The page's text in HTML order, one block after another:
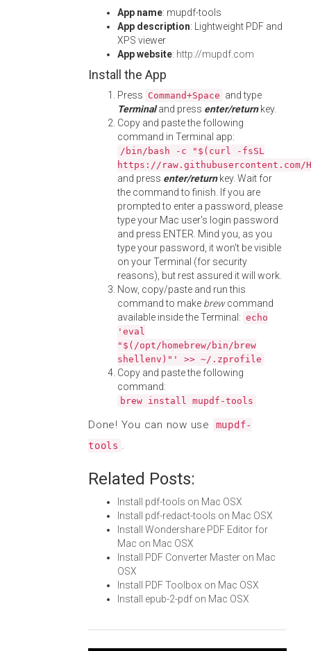
App name: mupdf-tools
App description: Lightweight PDF and
XPS viewer
App website: http://mupdf.com
Install the App
Press Command+Space and type
Terminaland press enter/returnkey.
Copy and paste the following
command in Terminal app:
/bin/bash -c "$(curl -fsSL
https://
and press enter/returnkey. Wait for
the command to finish. If you are
prompted to enter a password, please
type your Mac user's login password
and press ENTER. Mind you, as you
type your password, it won't be visible
on your Terminal (for security
reasons), but rest assured it will work.
Now, copy/paste and run this
command to make brewcommand
available inside the Terminal: echo
'eval
"$(/opt/homebrew/bin/brew
shellenv)"' >> ~/.zprofile
Copy and paste the following
command:
brew install mupdf-tools
Done! You can now use
mupdf-
tools .
Related Posts:
Install pdf-tools on Mac OSX
Install pdf-redact-tools on Mac OSX
Install Wondershare PDF Editor for
Mac on Mac OSX
Install PDF Converter Master on Mac
OSX
Install PDF Toolbox on Mac OSX
Install epub-2-pdf on Mac OSX